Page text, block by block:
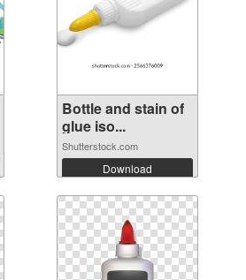
Bottle and stain of
glue iso...
Shutterstock.com
Download